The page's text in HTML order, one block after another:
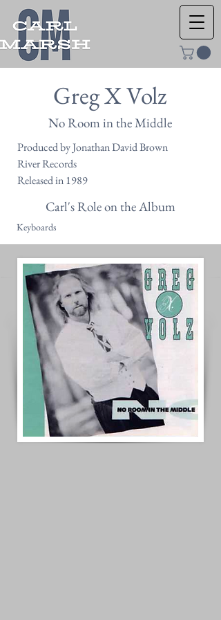
Greg X Volz
No Room in the Middle
Produced by Jonathan David Brown
River Records
Released in 1989
Carl's Role on the Album
Keyboards